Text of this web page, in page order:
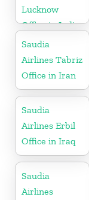
Lucknow
Office in India
Saudia
Airlines Tabriz
Office in Iran
Saudia
Airlines Erbil
Office in Iraq
Saudia
Airlines